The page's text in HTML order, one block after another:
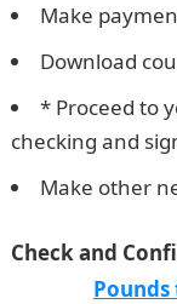
Make
Download
* Proceed to
checking and
Make other
Check and
Pounds